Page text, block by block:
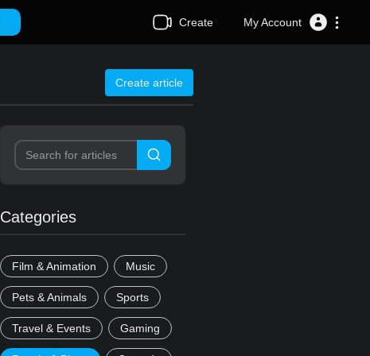
Create My Account
Create article
Categories
Film & Animation Music
Pets & Animals Sports
Travel & Events Gaming